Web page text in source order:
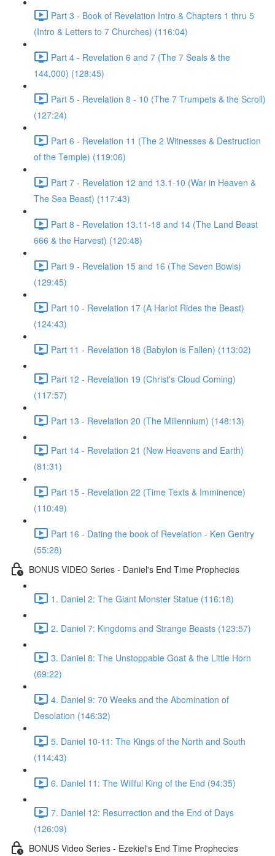
Part 3 - Book of Revelation Intro & Chapters 1 thru 5
(Intro & Letters to 7 Churches) (116:04)
Part 4 - Revelation 6 and 7 (The 7 Seals & the
144,000) (128:45)
Part 5 - Revelation 8 - 10 (The 7 Trumpets & the Scroll)
(127:24)
Part 6 - Revelation 11 (The 2 Witnesses & Destruction
of the Temple) (119:06)
Part 7 - Revelation 12 and 13.1-10 (War in Heaven &
The Sea Beast) (117:43)
Part 8 - Revelation 13.11-18 and 14 (The Land Beast
666 & the Harvest) (120:48)
Part 9 - Revelation 15 and 16 (The Seven Bowls)
(129:45)
Part 10 - Revelation 17 (A Harlot Rides the Beast)
(124:43)
Part 11 - Revelation 18 (Babylon is Fallen) (113:02)
Part 12 - Revelation 19 (Christ's Cloud Coming)
(117:57)
Part 13 - Revelation 20 (The Millennium) (148:13)
Part 14 - Revelation 21 (New Heavens and Earth)
(81:31)
Part 15 - Revelation 22 (Time Texts & Imminence)
(110:49)
Part 16 - Dating the book of Revelation - Ken Gentry
(55:28)
BONUS VIDEO Series - Daniel's End Time Prophecies
1. Daniel 2: The Giant Monster Statue (116:18)
2. Daniel 7: Kingdoms and Strange Beasts (123:57)
3. Daniel 8: The Unstoppable Goat & the Little Horn
(69:22)
4. Daniel 9: 70 Weeks and the Abomination of
Desolation (146:32)
5. Daniel 10-11: The Kings of the North and South
(114:43)
6. Daniel 11: The Willful King of the End (94:35)
7. Daniel 12: Resurrection and the End of Days
(126:09)
BONUS Video Series - Ezekiel's End Time Prophecies